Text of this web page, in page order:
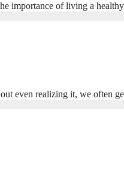
importance of living a
even realizing it, we often